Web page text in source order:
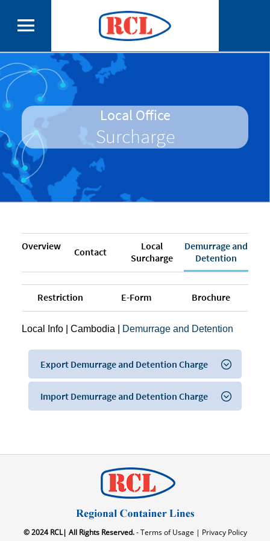
Local Office
Surcharge
Overview Contact
Local
Surcharge
Demurrage and
Detention
Restriction E-Form Brochure
Local Info| Cambodia Demurrage and Detention
Export Demurrage and Detention Charge
Import Demurrage and Detention Charge
© 2024 RCL| All Rights Reserved.- Terms of Usage | Privacy Policy